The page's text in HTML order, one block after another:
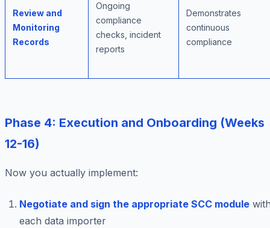
Review and
Monitoring
Records
Ongoing
compliance
checks, incident
reports
Demonstrates
continuous
compliance
Phase 4: Execution and Onboarding (Weeks
12-16)
Now you actually implement:
Negotiate and sign the appropriate SCC module
each data importer